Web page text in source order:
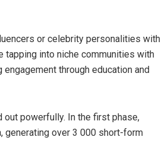
or celebrity personalities with
tapping into niche communities with
through education and
out powerfully. In the first phase,
generating over 3 000 short-form